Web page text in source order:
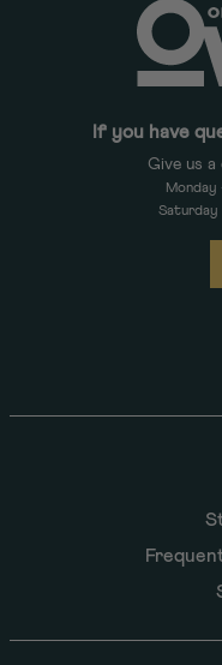
If you have
Give us
Monday
Saturday